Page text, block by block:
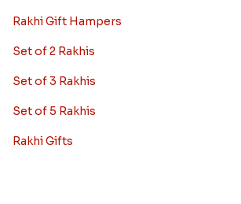
Rakhi Gift Hampers
Set of 2 Rakhis
Set of 3 Rakhis
Set of 5 Rakhis
Rakhi Gifts